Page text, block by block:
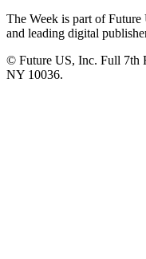
The Week is part of
and leading digital
© Future US, Inc. Full 7th
NY 10036.